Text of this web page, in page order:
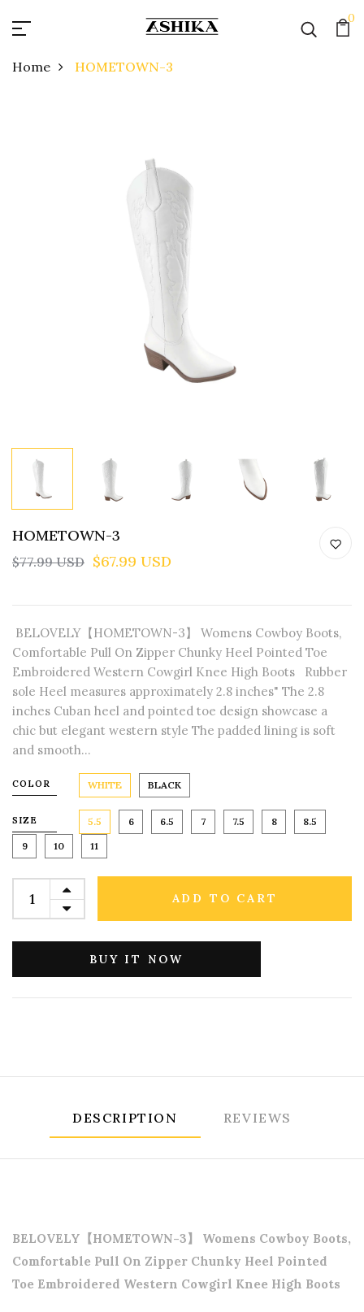
0
Home HOMETOWN-3
HOMETOWN-3
$77.99 USD $67.99 USD
BELOVELY【HOMETOWN-3】 Womens Cowboy Boots,
Comfortable Pull On Zipper Chunky Heel Pointed Toe
Embroidered Western Cowgirl Knee High Boots Rubber
sole Heel measures approximately 2.8 inches" The 2.8
inches Cuban heel and pointed toe design showcase a
chic but elegant western style The padded lining is soft
and smooth...
COLOR WHITE BLACK
SIZE 5.5 6 6.5 7 7.5 8
8.5
9
10 11
ADD TO CART
BUY IT NOW
DESCRIPTION REVIEWS
BELOVELY【HOMETOWN-3】 Womens Cowboy Boots,
Comfortable Pull On Zipper Chunky Heel Pointed
Toe Embroidered Western Cowgirl Knee High Boots